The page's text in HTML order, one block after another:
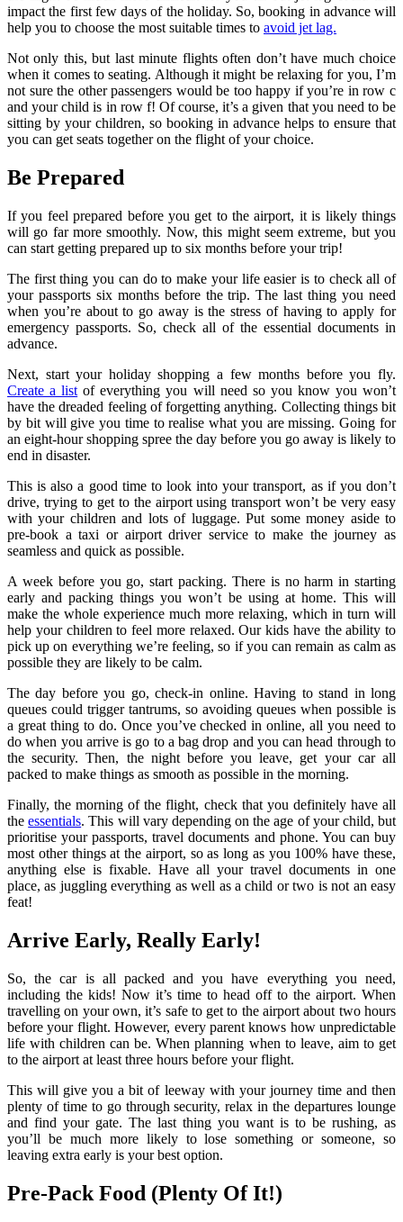
impact the first few days of the holiday. So, booking in advance will
help you to choose the most suitable times to avoid jet lag.
Not only this, but last minute flights often don’t have much choice
when it comes to seating. Although it might be relaxing for you, I’m
not sure the other passengers would be too happy if you’re in row c
and your child is in row f! Of course, it’s a given that you need to be
sitting by your children, so booking in advance helps to ensure that
you can get seats together on the flight of your choice.
Be Prepared
If you feel prepared before you get to the airport, it is likely things
will go far more smoothly. Now, this might seem extreme, but you
can start getting prepared up to six months before your trip!
The first thing you can do to make your life easier is to check all of
your passports six months before the trip. The last thing you need
when you’re about to go away is the stress of having to apply for
emergency passports. So, check all of the essential documents in
advance.
Next, start your holiday shopping a few months before you fly.
Create a list of everything you will need so you know you won’t
have the dreaded feeling of forgetting anything. Collecting things bit
by bit will give you time to realise what you are missing. Going for
an eight-hour shopping spree the day before you go away is likely to
end in disaster.
This is also a good time to look into your transport, as if you don’t
drive, trying to get to the airport using transport won’t be very easy
with your children and lots of luggage. Put some money aside to
pre-book a taxi or airport driver service to make the journey as
seamless and quick as possible.
A week before you go, start packing. There is no harm in starting
early and packing things you won’t be using at home. This will
make the whole experience much more relaxing, which in turn will
help your children to feel more relaxed. Our kids have the ability to
pick up on everything we’re feeling, so if you can remain as calm as
possible they are likely to be calm.
The day before you go, check-in online. Having to stand in long
queues could trigger tantrums, so avoiding queues when possible is
a great thing to do. Once you’ve checked in online, all you need to
do when you arrive is go to a bag drop and you can head through to
the security. Then, the night before you leave, get your car all
packed to make things as smooth as possible in the morning.
Finally, the morning of the flight, check that you definitely have all
theessentials. This will vary depending on the age of your child, but
prioritise your passports, travel documents and phone. You can buy
most other things at the airport, so as long as you 100% have these,
anything else is fixable. Have all your travel documents in one
place, as juggling everything as well as a child or two is not an easy
feat!
Arrive Early, Really Early!
So, the car is all packed and you have everything you need,
including the kids! Now it’s time to head off to the airport. When
travelling on your own, it’s safe to get to the airport about two hours
before your flight. However, every parent knows how unpredictable
life with children can be. When planning when to leave, aim to get
to the airport at least three hours before your flight.
This will give you a bit of leeway with your journey time and then
plenty of time to go through security, relax in the departures lounge
and find your gate. The last thing you want is to be rushing, as
you’ll be much more likely to lose something or someone, so
leaving extra early is your best option.
Pre-Pack Food (Plenty Of It!)